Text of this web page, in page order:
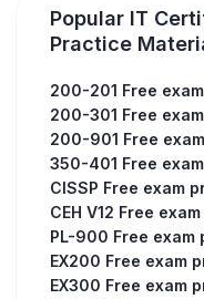
Popular IT
Practice
200-201 Free
200-301 Free
200-901 Free
350-401 Free
CISSP Free exam
CEH V12 Free
PL-900 Free exam
EX200 Free exam
EX300 Free exam